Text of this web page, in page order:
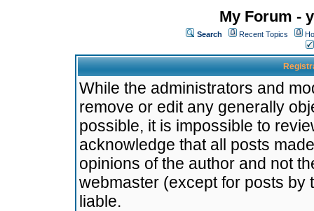
My Forum -
Search Recent Topics
While the administrators and
remove or edit any generally
possible, it is impossible to
acknowledge that all posts
opinions of the author and not
webmaster (except for posts by
liable.